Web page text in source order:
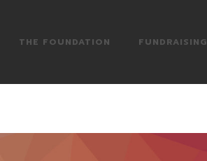
THE FOUNDATION FUNDRAISING